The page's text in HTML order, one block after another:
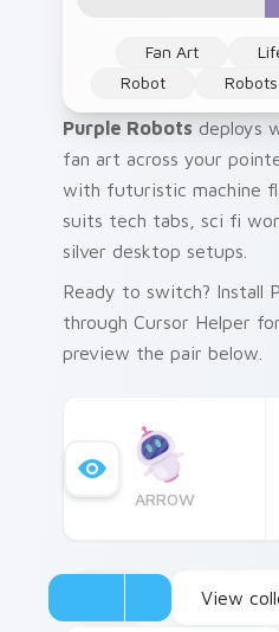
Fan Art
Robot
Robots
Purple Robots deploys
fan art across your
with futuristic machine
suits tech tabs, sci fi
silver desktop setups.
Ready to switch? Install
through Cursor Helper
preview the pair below.
ARROW
View